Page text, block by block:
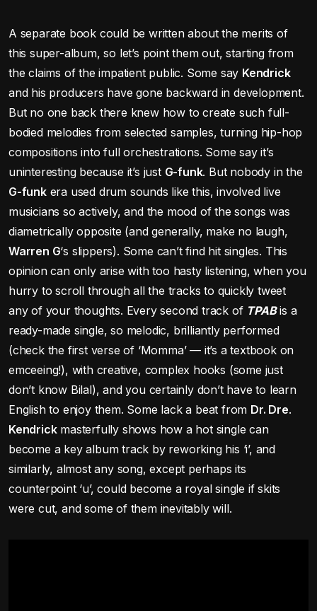
A separate book could be written about the merits of
this super-album, so let’s point them out, starting from
the claims of the impatient public. Some say Kendrick
and his producers have gone backward in development.
But no one back there knew how to create such full-
bodied melodies from selected samples, turning hip-hop
compositions into full orchestrations. Some say it’s
uninteresting because it’s just G-funk. But nobody in the
G-funkera used drum sounds like this, involved live
musicians so actively, and the mood of the songs was
diametrically opposite (and generally, make no laugh,
Warren G‘s slippers). Some can’t find hit singles. This
opinion can only arise with too hasty listening, when you
hurry to scroll through all the tracks to quickly tweet
any of your thoughts. Every second track of TPABis a
ready-made single, so melodic, brilliantly performed
(check the first verse of ‘Momma’ — it’s a textbook on
emceeing!), with creative, complex hooks (some just
don’t know Bilal), and you certainly don’t have to learn
English to enjoy them. Some lack a beat from Dr. Dre.
Kendrickmasterfully shows how a hot single can
become a key album track by reworking his ‘i’, and
similarly, almost any song, except perhaps its
counterpoint ‘u’, could become a royal single if skits
were cut, and some of them inevitably will.